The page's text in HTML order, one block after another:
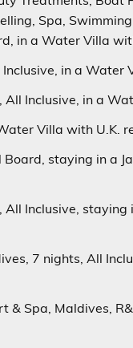
Spa, Swimming
, in aWater Villa
Inclusive , in aWater
All Inclusive , in a
Water Villa with U.K.
Board , staying in a
All Inclusive ,
7 nights, All
& Spa , Maldives,